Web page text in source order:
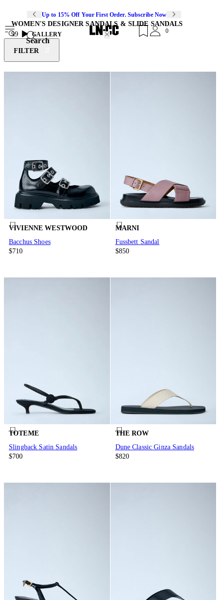
Up to 15% Off Your First Order. Subscribe Now
Search
0
WOMEN'S DESIGNER SANDALS & SLIDE SANDALS
99
GALLERY
FILTER
VIVIENNE WESTWOOD
Bacchus Shoes
$710
MARNI
Fussbett Sandal
$850
TOTEME
Slingback Satin Sandals
$700
THE ROW
Dune Classic Ginza Sandals
$820